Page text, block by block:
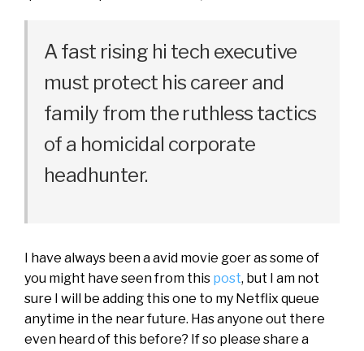
A fast rising hi tech executive
must protect his career and
family from the ruthless tactics
of a homicidal corporate
headhunter.
I have always been a avid movie goer as some of
you might have seen from this post, but I am not
sure I will be adding this one to my Netflix queue
anytime in the near future. Has anyone out there
even heard of this before? If so please share a